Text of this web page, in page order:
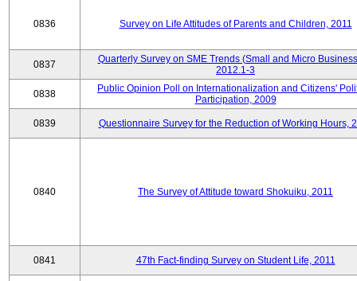
0836 Survey on Life Attitudes of Parents and Children, 2011
0837
Quarterly Survey on SME Trends (Small and Micro
2012.1-3
0838
Public Opinion Poll on Internationalization and Citizens'
Participation, 2009
0839 Questionnaire Survey for the Reduction of Working Hours,
0840 The Survey of Attitude toward Shokuiku, 2011
0841 47th Fact-finding Survey on Student Life, 2011